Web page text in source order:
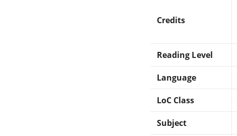
Credits
Reading Level
Language
LoC Class
Subject